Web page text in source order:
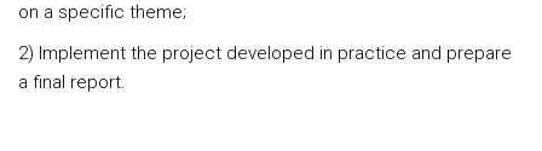
on a specific theme;
2) Implement the project developed in practice and prepare
a final report.